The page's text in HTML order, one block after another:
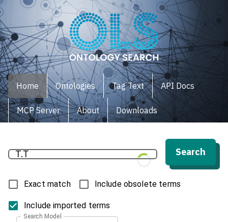
Home Ontologies Tag Text API Docs
MCP Server About Downloads
Search
Exact match Include obsolete terms
Include imported terms
Search Model